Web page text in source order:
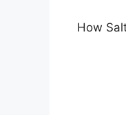
How